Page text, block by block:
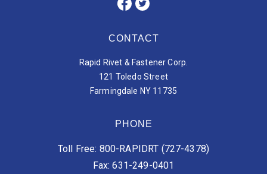
CONTACT
Rapid Rivet & Fastener Corp.
121 Toledo Street
Farmingdale NY 11735
PHONE
Toll Free: 800-RAPIDRT (727-4378)
Fax: 631-249-0401